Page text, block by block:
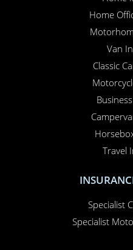
Home
Van
Classic
Travel
Specialist
Specialist